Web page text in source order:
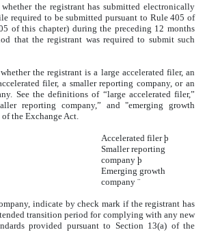
the registrant has submitted electronically
required to be submitted pursuant to Rule 405 of
of this chapter) during the preceding 12 months
that the registrant was required to submit such
the registrant is a large accelerated filer, an
filer, a smaller reporting company, or an
See the definitions of “large accelerated filer,”
reporting company,” and "emerging growth
the Exchange Act.
Accelerated filerþ
Smaller reporting
company þ
Emerging growth
company ¨
indicate by check mark if the registrant has
transition period for complying with any new
provided pursuant to Section 13(a) of the